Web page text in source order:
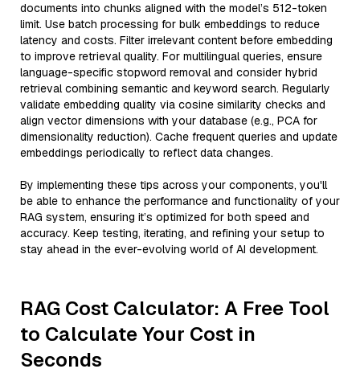
documents into chunks aligned with the model’s 512-token
limit. Use batch processing for bulk embeddings to reduce
latency and costs. Filter irrelevant content before embedding
to improve retrieval quality. For multilingual queries, ensure
language-specific stopword removal and consider hybrid
retrieval combining semantic and keyword search. Regularly
validate embedding quality via cosine similarity checks and
align vector dimensions with your database (e.g., PCA for
dimensionality reduction). Cache frequent queries and update
embeddings periodically to reflect data changes.
By implementing these tips across your components, you'll
be able to enhance the performance and functionality of your
RAG system, ensuring it’s optimized for both speed and
accuracy. Keep testing, iterating, and refining your setup to
stay ahead in the ever-evolving world of AI development.
RAG Cost Calculator: A Free Tool
to Calculate Your Cost in
Seconds